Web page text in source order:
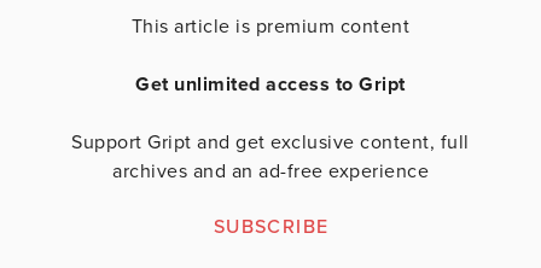
This article is premium content
Get unlimited access to Gript
Support Gript and get exclusive content, full
archives and an ad-free experience
SUBSCRIBE